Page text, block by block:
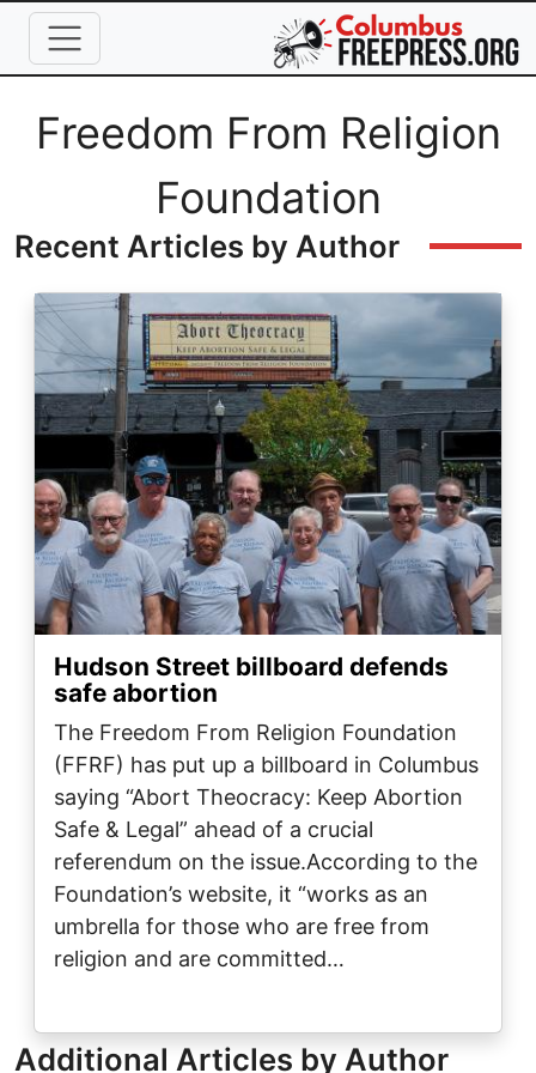
Skip to main content
Full Name
Freedom From Religion
Foundation
Recent Articles by Author
Image
Hudson Street billboard defends
safe abortion
The Freedom From Religion Foundation
(FFRF) has put up a billboard in Columbus
saying “Abort Theocracy: Keep Abortion
Safe & Legal” ahead of a crucial
referendum on the issue.According to the
Foundation’s website, it “works as an
umbrella for those who are free from
religion and are committed…
Additional Articles by Author